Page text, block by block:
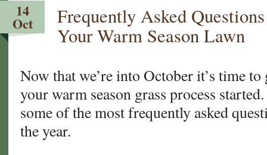
Your
Warm
Season
Now
What?
14
Oct
Frequently Asked
Your Warm Season Lawn
Now that we’re into October it’s time
your warm season grass process
some of the most frequently asked
the year.